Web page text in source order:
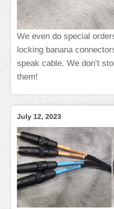
We even do special
locking banana
speak cable. We don’t
them!
July 12, 2023